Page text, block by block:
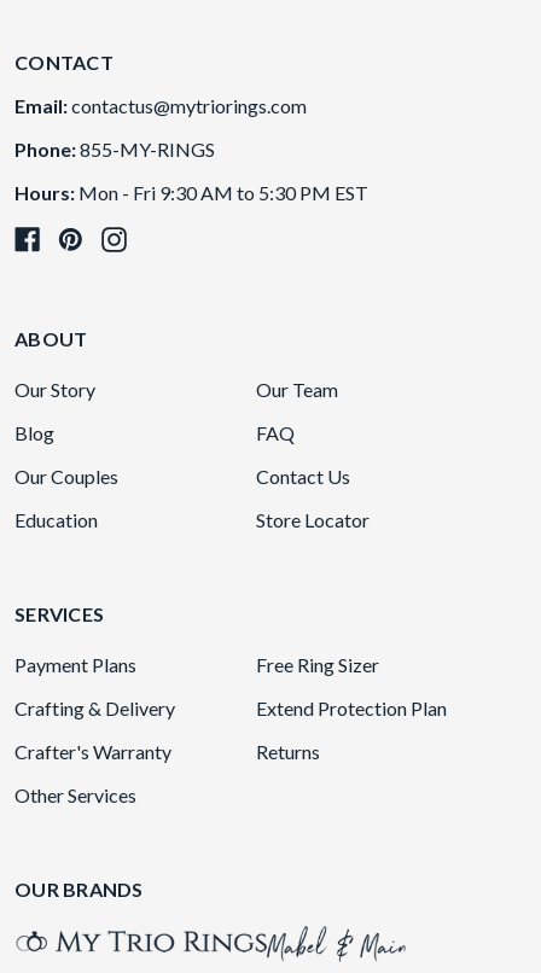
CONTACT
Email:contactus@mytriorings.com
Phone:855-MY-RINGS
Hours: Mon - Fri 9:30 AM to 5:30 PM EST
ABOUT
Our Story
Our Team
Blog
FAQ
Our Couples
Contact Us
Education
Store Locator
SERVICES
Payment Plans
Free Ring Sizer
Crafting & Delivery
Extend Protection Plan
Crafter's Warranty
Returns
Other Services
OUR BRANDS